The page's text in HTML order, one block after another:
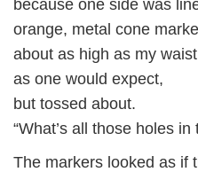
because one side was
orange, metal cone
about as high as my
as one would expect,
but tossed about.
“What’s all those holes
The markers looked as if